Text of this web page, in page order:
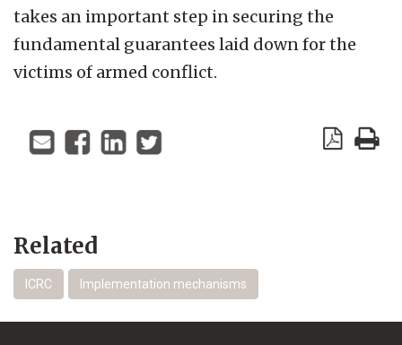
Related
ICRC Implementation mechanisms
takes an important step in securing the
fundamental guarantees laid down for the
victims of armed conflict.